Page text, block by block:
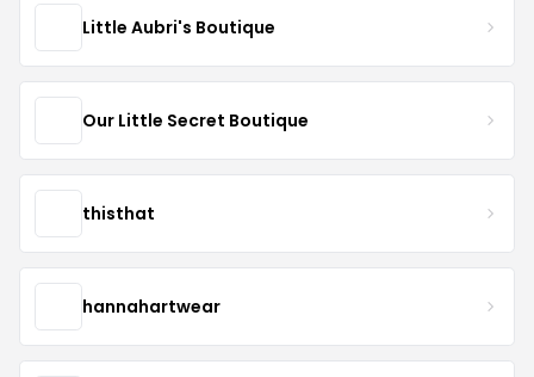
Little Aubri's Boutique
Our Little Secret Boutique
thisthat
hannahartwear